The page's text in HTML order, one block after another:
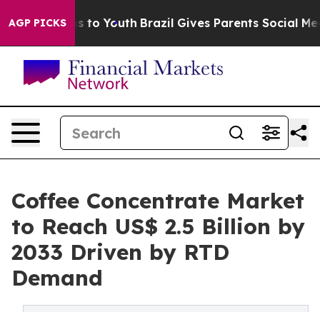
AGP PICKSto Youth Brazil Gives Parents Social Media
Coffee Concentrate Market
to Reach US$ 2.5 Billion by
2033 Driven by RTD
Demand